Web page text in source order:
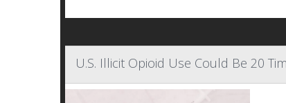
U.S. Illicit Opioid Use Could Be 20